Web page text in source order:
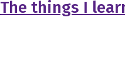
The things I